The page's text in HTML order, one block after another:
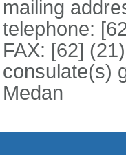
mailing
telephone:
FAX: [62]
consulate(s)
Medan